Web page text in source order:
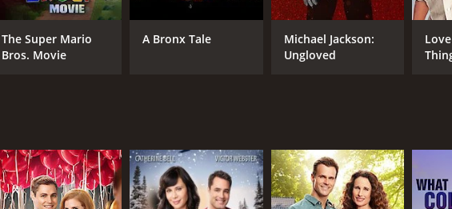
Gary Harvey
The Super Mario
Bros. Movie
A Bronx Tale
Michael Jackson:
Ungloved